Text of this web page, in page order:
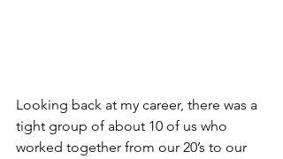
Looking back at my career, there was a
tight group of about 10 of us who
worked together from our 20’s to our